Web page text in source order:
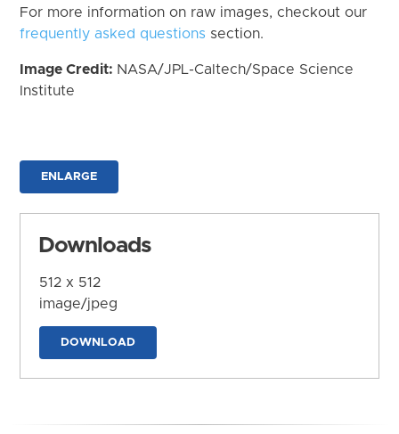
For more information on raw images, checkout our
frequently asked questions section.
Image Credit: NASA/JPL-Caltech/Space Science
Institute
ENLARGE
Downloads
512 x 512
image/jpeg
DOWNLOAD